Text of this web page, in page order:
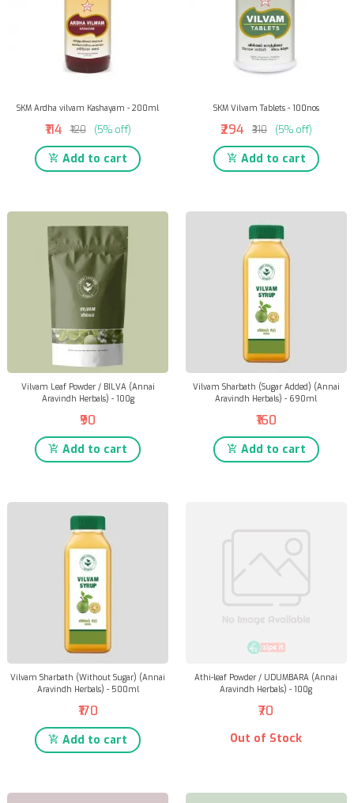
SKM Ardha vilvam Kashayam - 200ml
₹114 ₹120 (5% off)
Add to cart
SKM Vilvam Tablets - 100nos
₹294 ₹310 (5% off)
Add to cart
Vilvam Leaf Powder / BILVA (Annai
Aravindh Herbals) - 100g
₹90
Add to cart
Vilvam Sharbath (Sugar Added) (Annai
Aravindh Herbals) - 690ml
₹160
Add to cart
Vilvam Sharbath (Without Sugar) (Annai
Aravindh Herbals) - 500ml
₹170
Add to cart
Athi-leaf Powder / UDUMBARA (Annai
Aravindh Herbals) - 100g
₹70
Out of Stock